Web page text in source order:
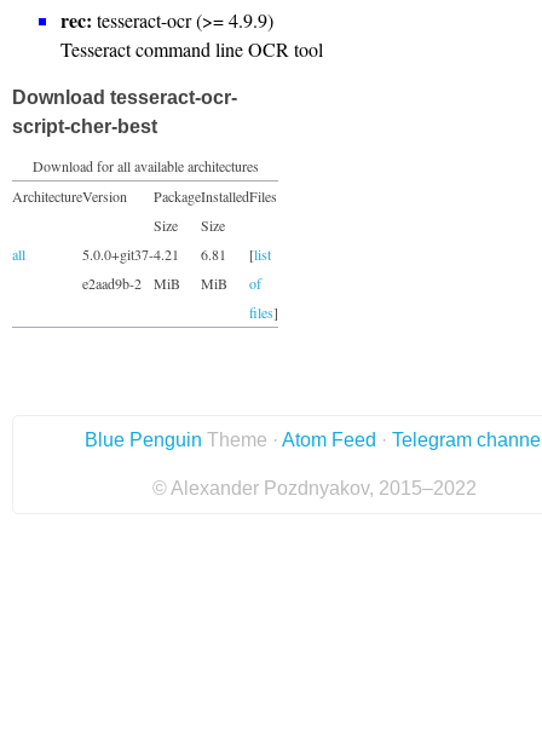
rec: tesseract-ocr (>= 4.9.9)
Tesseract command line OCR tool
Download tesseract-ocr-
script-cher-best
Download for all available architectures
ArchitectureVersion
Package
Size
Installed
Size
Files
all
5.0.0+git37-
e2aad9b-2
4.21
MiB
6.81
MiB
[list
of
files]
Blue Penguin Theme · Atom Feed · Telegram
© Alexander Pozdnyakov, 2015–2022